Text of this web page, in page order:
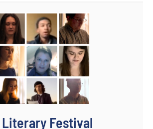
Literary Festival